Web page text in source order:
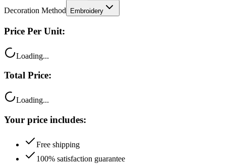
Price Per Unit:
Total Price:
Your price includes:
100% satisfaction guarantee
Fast turnaround